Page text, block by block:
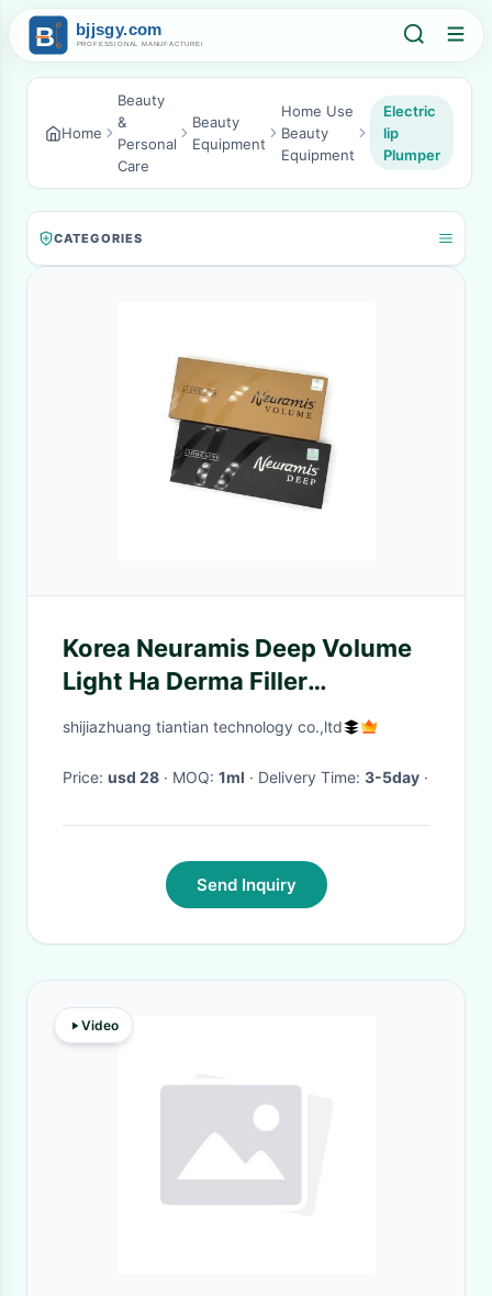
Home
Beauty
&
Personal
Care
Beauty
Equipment
Home Use
Beauty
Equipment
Electric
lip
Plumper
CATEGORIES
Korea Neuramis Deep Volume
Light Ha Derma Filler
Injectable For Face Lip 1ml
shijiazhuang tiantian technology co.,ltd
Price: usd 28 · MOQ: 1ml · Delivery Time: 3-5day ·
Send Inquiry
Video